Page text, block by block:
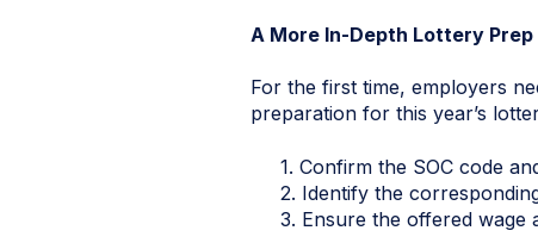
A More In-Depth Lottery Prep
For the first time, employers
preparation for this year’s
1. Confirm the SOC code
2. Identify the corresponding
3. Ensure the offered wage